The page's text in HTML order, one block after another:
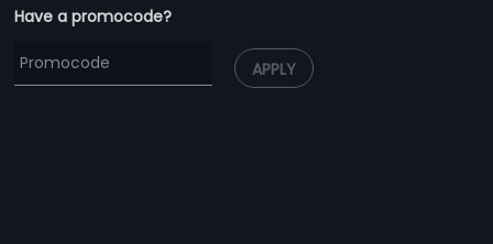
Have a promocode?
APPLY